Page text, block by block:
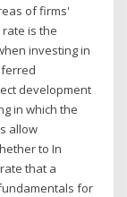
of firms'
is the
investing in
development
in which the
allow
to In
that a
for